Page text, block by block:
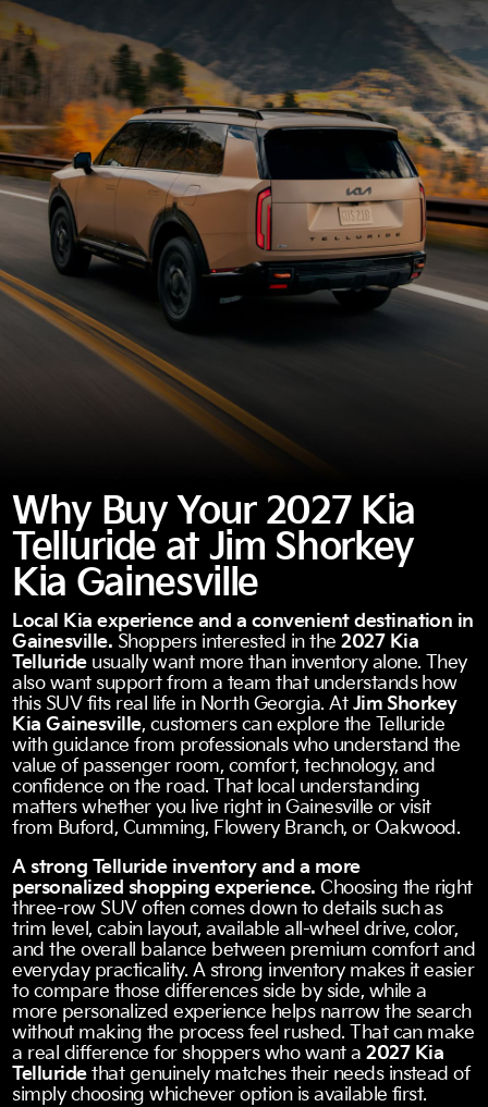
Why Buy Your 2027 Kia
Telluride at Jim Shorkey
Kia Gainesville
Local Kia experience and a convenient destination in
Gainesville. Shoppers interested in the2027 Kia
Tellurideusually want more than inventory alone. They
also want support from a team that understands how
this SUV fits real life in North Georgia. At Jim Shorkey
Kia Gainesville, customers can explore the Telluride
with guidance from professionals who understand the
value of passenger room, comfort, technology, and
confidence on the road. That local understanding
matters whether you live right in Gainesville or visit
from Buford, Cumming, Flowery Branch, or Oakwood.
A strong Telluride inventory and a more
personalized shopping experience. Choosing the right
three-row SUV often comes down to details such as
trim level, cabin layout, available all-wheel drive, color,
and the overall balance between premium comfort and
everyday practicality. A strong inventory makes it easier
to compare those differences side by side, while a
more personalized experience helps narrow the search
without making the process feel rushed. That can make
a real difference for shoppers who want a2027 Kia
Telluridethat genuinely matches their needs instead of
simply choosing whichever option is available first.